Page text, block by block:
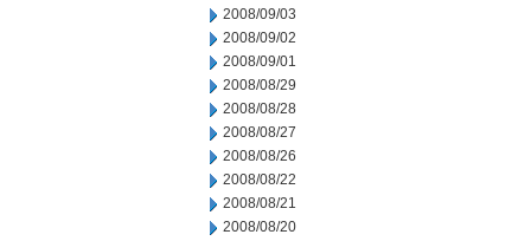
2008/09/03
2008/09/02
2008/09/01
2008/08/29
2008/08/28
2008/08/27
2008/08/26
2008/08/22
2008/08/21
2008/08/20